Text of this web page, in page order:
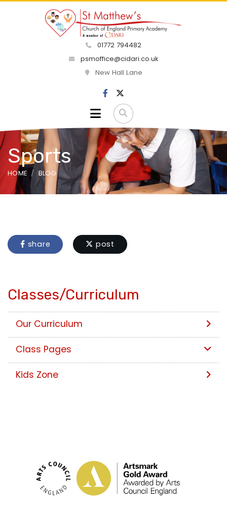
01772 794482
psmoffice@cidari.co.uk
New Hall Lane
Sports
HOME BLOG
share post
Classes/Curriculum
Our Curriculum
Class Pages
Kids Zone